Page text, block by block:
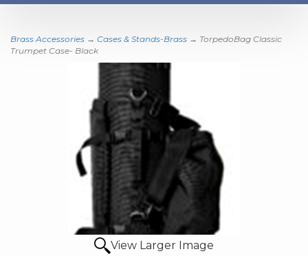
Brass Accessories → Cases & Stands-Brass → TorpedoBag Classic
Trumpet Case- Black
View Larger Image